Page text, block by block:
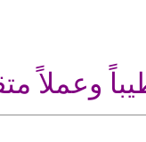
وعملاً